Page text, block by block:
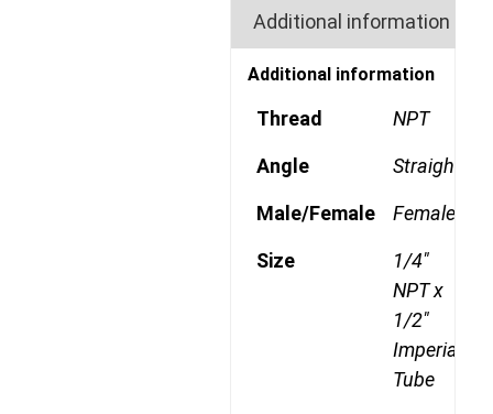
Additional information
Additional information
Thread NPT
Angle Straight
Male/Female Female
Size
1/4"
NPT x
1/2"
Imperial
Tube